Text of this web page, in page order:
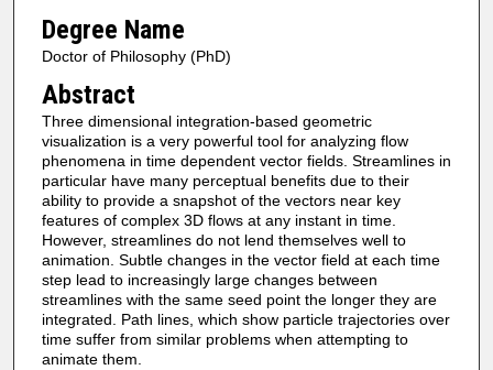
Degree Name
Doctor of Philosophy (PhD)
Abstract
Three dimensional integration-based geometric
visualization is a very powerful tool for analyzing flow
phenomena in time dependent vector fields. Streamlines in
particular have many perceptual benefits due to their
ability to provide a snapshot of the vectors near key
features of complex 3D flows at any instant in time.
However, streamlines do not lend themselves well to
animation. Subtle changes in the vector field at each time
step lead to increasingly large changes between
streamlines with the same seed point the longer they are
integrated. Path lines, which show particle trajectories over
time suffer from similar problems when attempting to
animate them.